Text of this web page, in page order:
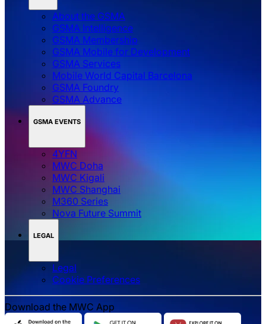
About the GSMA
GSMA Intelligence
GSMA Membership
GSMA Mobile for Development
GSMA Services
Mobile World Capital Barcelona
GSMA Foundry
GSMA Advance
GSMA EVENTS
4YFN
MWC Doha
MWC Kigali
MWC Shanghai
M360 Series
Nova Future Summit
LEGAL
Legal
‌‌Cookie Preferences
Download the MWC App